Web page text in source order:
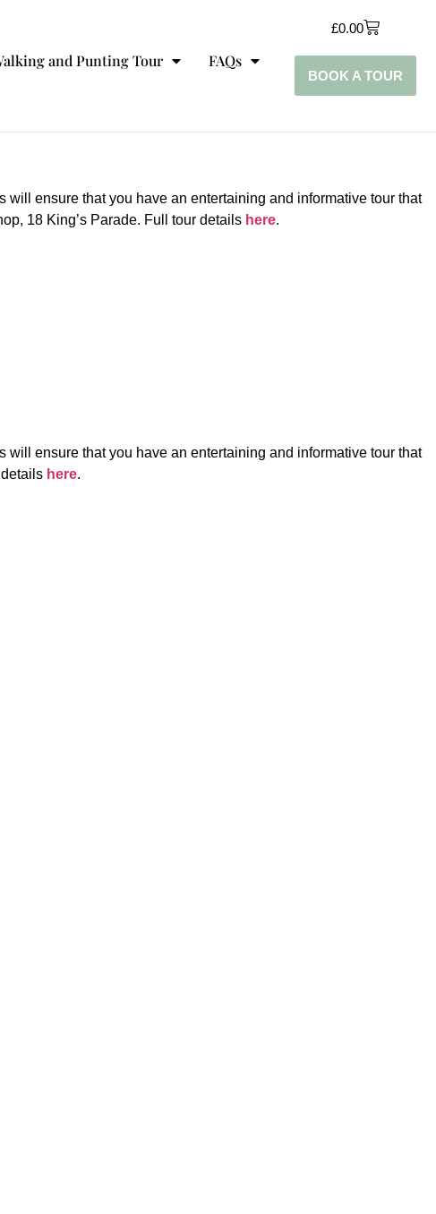
and Punting Tour FAQs
£0.00
BOOK A TOUR
will ensure that you have an entertaining and informative tour that
18 King’s Parade. Full tour details here.
will ensure that you have an entertaining and informative tour that
here.